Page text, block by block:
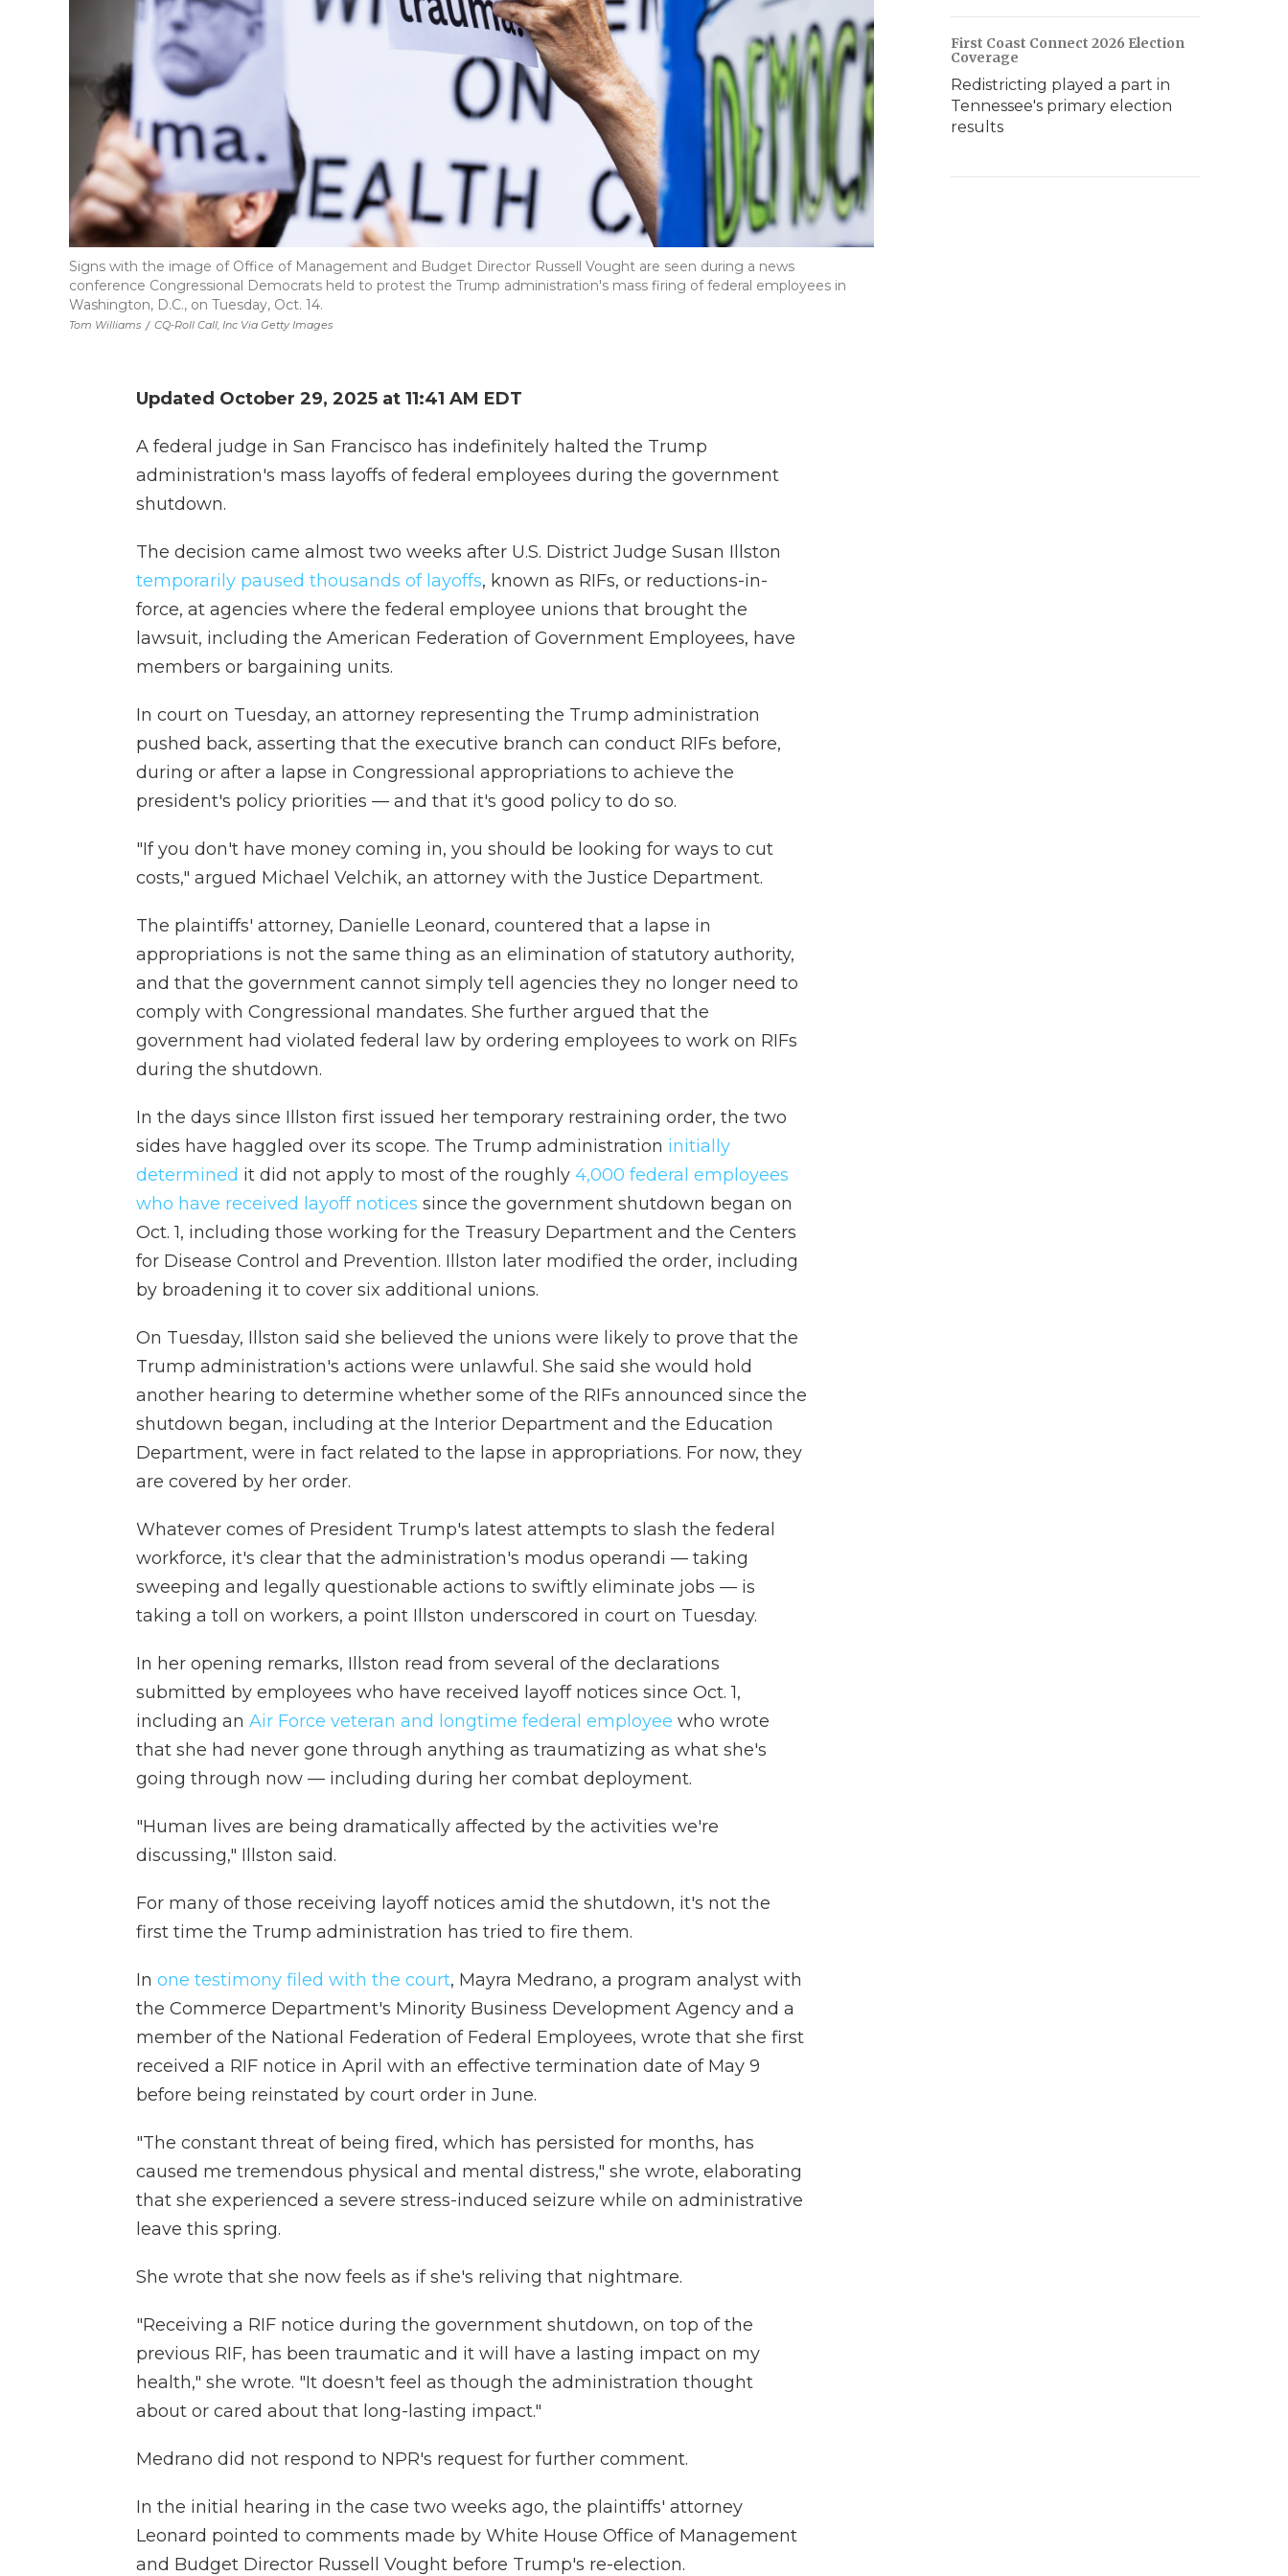
Tom Williams / CQ-Roll Call, Inc Via Getty Images
Signs with the image of Office of Management and Budget Director Russell Vought are seen during a news
conference Congressional Democrats held to protest the Trump administration's mass firing of federal employees in
Washington, D.C., on Tuesday, Oct. 14.
Updated October 29, 2025 at 11:41 AM EDT
A federal judge in San Francisco has indefinitely halted the Trump
administration's mass layoffs of federal employees during the government
shutdown.
The decision came almost two weeks after U.S. District Judge Susan Illston
temporarily paused thousands of layoffs, known as RIFs, or reductions-in-
force, at agencies where the federal employee unions that brought the
lawsuit, including the American Federation of Government Employees, have
members or bargaining units.
In court on Tuesday, an attorney representing the Trump administration
pushed back, asserting that the executive branch can conduct RIFs before,
during or after a lapse in Congressional appropriations to achieve the
president's policy priorities — and that it's good policy to do so.
"If you don't have money coming in, you should be looking for ways to cut
costs," argued Michael Velchik, an attorney with the Justice Department.
The plaintiffs' attorney, Danielle Leonard, countered that a lapse in
appropriations is not the same thing as an elimination of statutory authority,
and that the government cannot simply tell agencies they no longer need to
comply with Congressional mandates. She further argued that the
government had violated federal law by ordering employees to work on RIFs
during the shutdown.
In the days since Illston first issued her temporary restraining order, the two
sides have haggled over its scope. The Trump administration initially
determined it did not apply to most of the roughly 4,000 federal employees
who have received layoff notices since the government shutdown began on
Oct. 1, including those working for the Treasury Department and the Centers
for Disease Control and Prevention. Illston later modified the order, including
by broadening it to cover six additional unions.
On Tuesday, Illston said she believed the unions were likely to prove that the
Trump administration's actions were unlawful. She said she would hold
another hearing to determine whether some of the RIFs announced since the
shutdown began, including at the Interior Department and the Education
Department, were in fact related to the lapse in appropriations. For now, they
are covered by her order.
Whatever comes of President Trump's latest attempts to slash the federal
workforce, it's clear that the administration's modus operandi — taking
sweeping and legally questionable actions to swiftly eliminate jobs — is
taking a toll on workers, a point Illston underscored in court on Tuesday.
In her opening remarks, Illston read from several of the declarations
submitted by employees who have received layoff notices since Oct. 1,
including an Air Force veteran and longtime federal employee who wrote
that she had never gone through anything as traumatizing as what she's
going through now — including during her combat deployment.
"Human lives are being dramatically affected by the activities we're
discussing," Illston said.
For many of those receiving layoff notices amid the shutdown, it's not the
first time the Trump administration has tried to fire them.
In one testimony filed with the court, Mayra Medrano, a program analyst with
the Commerce Department's Minority Business Development Agency and a
member of the National Federation of Federal Employees, wrote that she first
received a RIF notice in April with an effective termination date of May 9
before being reinstated by court order in June.
"The constant threat of being fired, which has persisted for months, has
caused me tremendous physical and mental distress," she wrote, elaborating
that she experienced a severe stress-induced seizure while on administrative
leave this spring.
She wrote that she now feels as if she's reliving that nightmare.
"Receiving a RIF notice during the government shutdown, on top of the
previous RIF, has been traumatic and it will have a lasting impact on my
health," she wrote. "It doesn't feel as though the administration thought
about or cared about that long-lasting impact."
Medrano did not respond to NPR's request for further comment.
In the initial hearing in the case two weeks ago, the plaintiffs' attorney
Leonard pointed to comments made by White House Office of Management
and Budget Director Russell Vought before Trump's re-election.
First Coast Connect 2026 Election
Coverage
Redistricting played a part in
Tennessee's primary election
results